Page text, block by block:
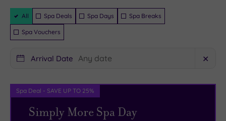
shops
in
both
and
to
explore.
particular
pleasure
at
Chase.
gorgeous
Filter
Packages
All Spa Deals Spa Days Spa Breaks
Spa Vouchers
Arrival Date ✕
Spa Deal - SAVE UP TO 25%
Simply More Spa Day